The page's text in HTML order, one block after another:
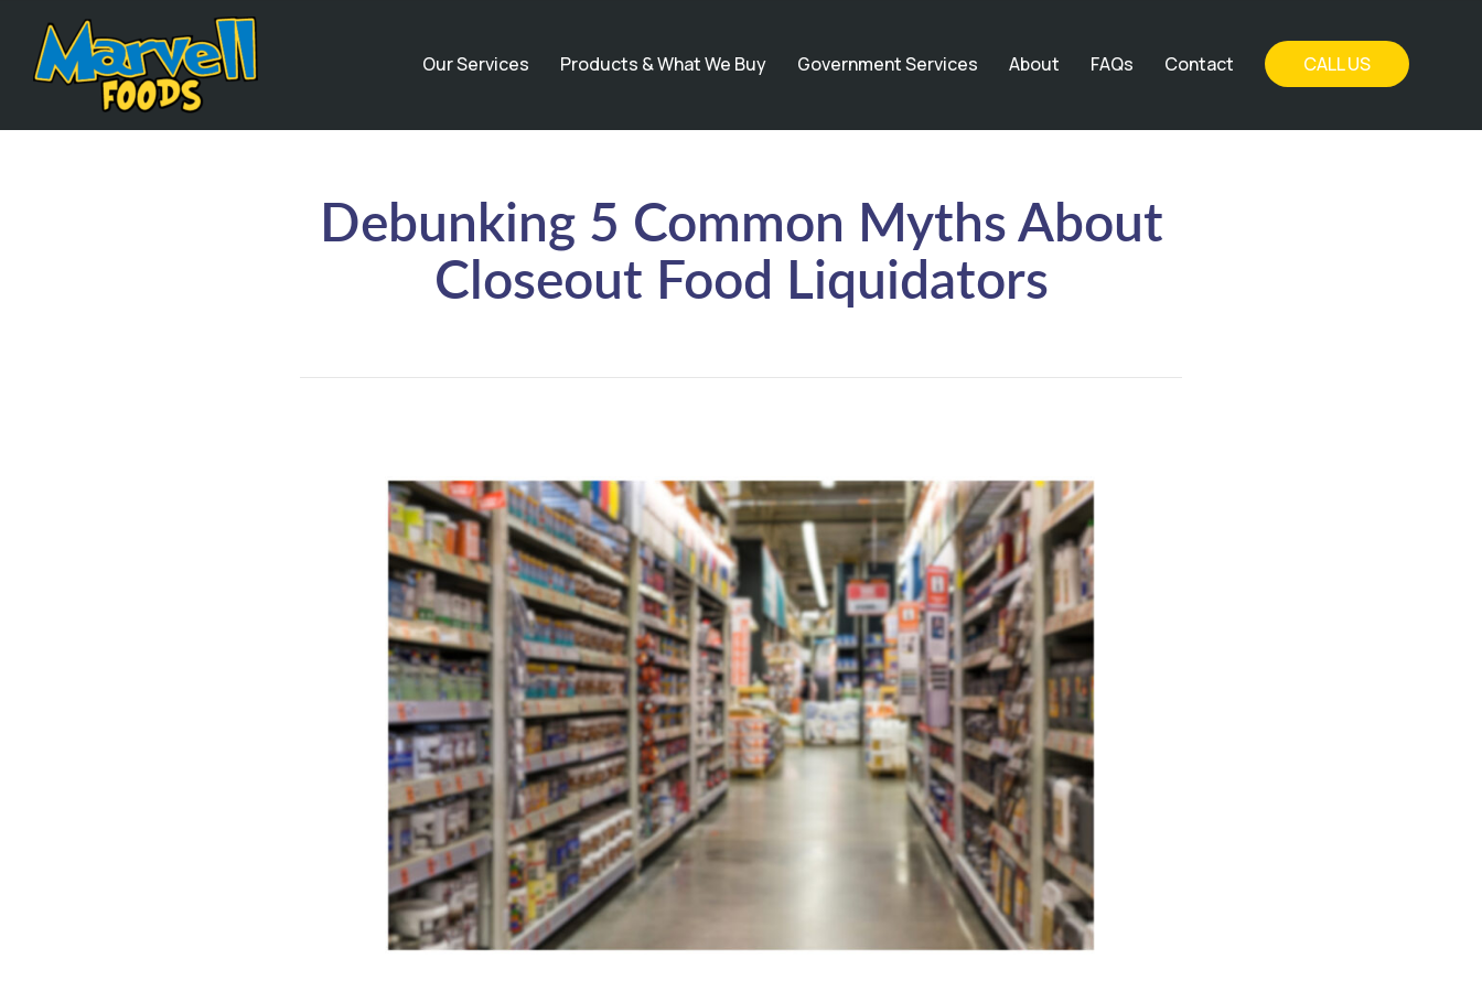
Our Services Products & What We Buy Government Services About FAQs Contact CALL US
Debunking 5 Common Myths About
Closeout Food Liquidators